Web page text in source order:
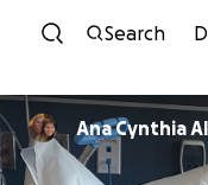
Search
Ana Cynthia